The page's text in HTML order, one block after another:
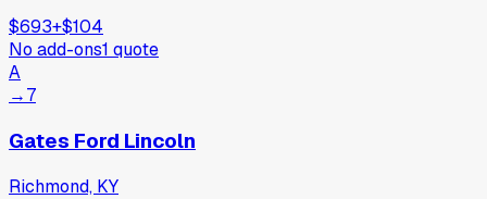
$693+$104
No add-ons1 quote
A
→7
Gates Ford Lincoln
Richmond, KY